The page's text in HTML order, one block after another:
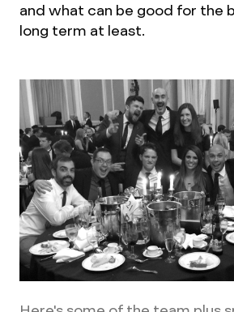
and what can be good for the
long term at least.